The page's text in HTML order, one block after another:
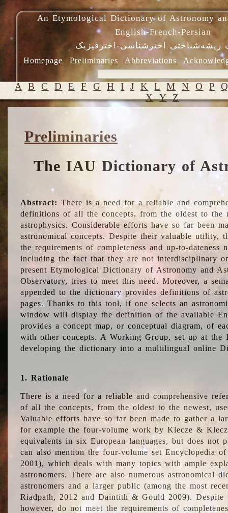
An Etymological Dictionary of Astronomy
English-French-Persian
ریشه‌شناختی اخترشناسی-اخترفیزیک
Homepage Preliminaries Abbreviations
A B C D E F G H I J K L M N O P
X Y Z
Preliminaries
The IAU Dictionary of
Abstract: There is a need for a reliable and
definitions of all the concepts, from the oldest to the
astrophysics. Considerable efforts have so far been
astronomical concepts. Despite their valuable utility,
the requirements of completeness and up-to-dateness
including the fact that they are not interdisciplinary
present Etymological Dictionary of Astronomy and
Observatory, tries to meet this need. Moreover, a
appended to the dictionary provides definitions of
pages. Thanks to this tool, if one selects an
window will display the definition of the available
provides a concept map, or conceptual diagram, of
with other concepts. A Working Group, set up at the
developing the dictionary into a multilingual online
1. Rationale
There is a need for a reliable and comprehensive
of all the concepts, from the oldest to the newest,
Valuable efforts have so far been made to gather a
for example the four-volume work by Klecze &
equivalents in six European languages, but does not
can also mention the four-volume set Encyclopedia
2001), which deals with many topics with ample
astronomers. There are also numerous astronomical
astronomers and a larger public (among the most
Riadpath, 2012 and Daintith & Gould 2009). Despite
however, do not meet the requirements of